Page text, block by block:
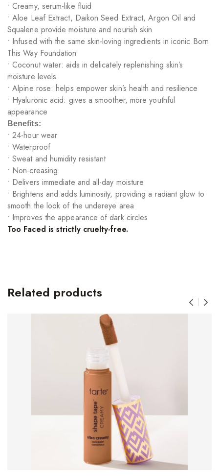
• Creamy, serum-like fluid
• Aloe Leaf Extract, Daikon Seed Extract, Argon Oil and
Squalene provide moisture and nourish skin
• Infused with the same skin-loving ingredients in iconic Born
This Way Foundation
• Coconut water: aids in delicately replenishing skin’s
moisture levels
• Alpine rose: helps empower skin’s health and resilience
• Hyaluronic acid: gives a smoother, more youthful
appearance
Benefits:
• 24-hour wear
• Waterproof
• Sweat and humidity resistant
• Non-creasing
• Delivers immediate and all-day moisture
• Brightens and adds luminosity, providing a radiant glow to
smooth the look of the undereye area
• Improves the appearance of dark circles
Too Faced is strictly cruelty-free.
Related products